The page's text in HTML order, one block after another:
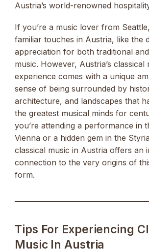
Austria’s world-renowned
If you’re a music lover from
familiar touches in Austria, like the
appreciation for both traditional
music. However, Austria’s classical
experience comes with a unique
sense of being surrounded by
architecture, and landscapes that
the greatest musical minds for
you’re attending a performance in
Vienna or a hidden gem in the
classical music in Austria offers an
connection to the very origins of
form.
Tips For Experiencing
Music In Austria